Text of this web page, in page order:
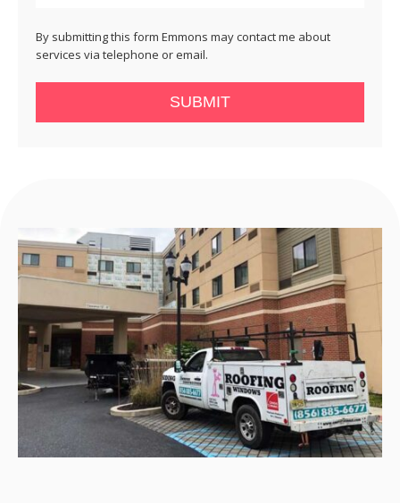
By submitting this form Emmons may contact me about
services via telephone or email.
SUBMIT